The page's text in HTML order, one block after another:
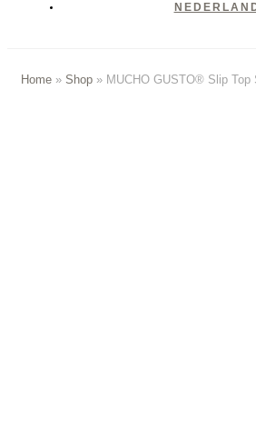
Home » Shop » MUCHO GUSTO® Slip Top